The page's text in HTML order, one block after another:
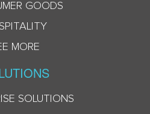
GOODS
MORE
SOLUTIONS